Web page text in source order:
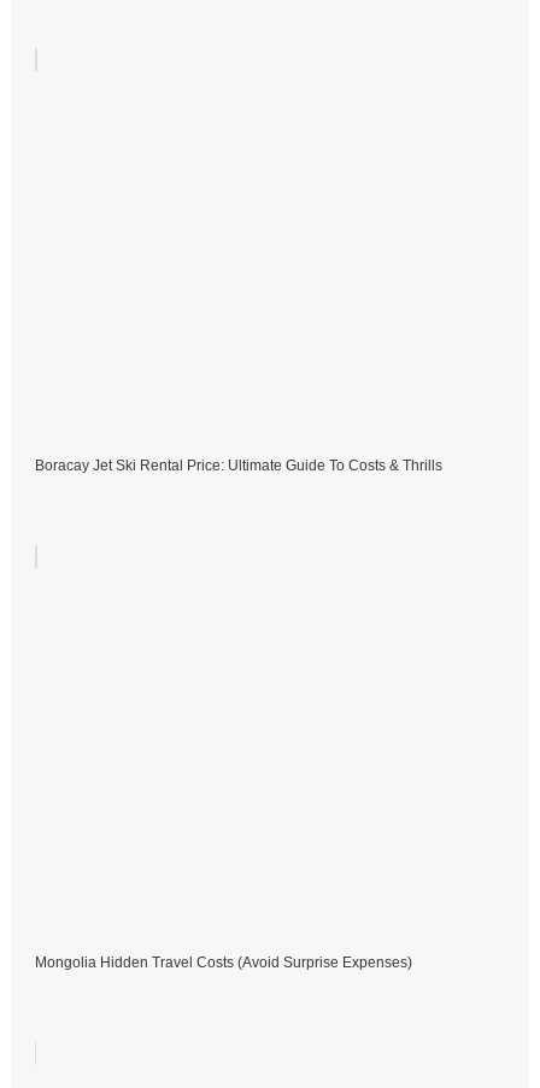
Boracay Jet Ski Rental Price: Ultimate Guide To Costs & Thrills
Mongolia Hidden Travel Costs (Avoid Surprise Expenses)